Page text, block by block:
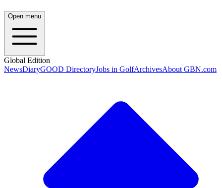
Open menu
Global Edition
NewsDiaryGOOD DirectoryJobs in GolfArchivesAbout GBN.com